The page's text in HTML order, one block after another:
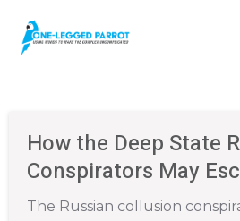
How the Deep State
Conspirators May
The Russian collusion